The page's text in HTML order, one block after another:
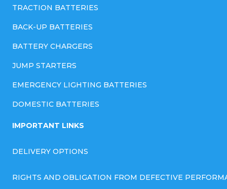
TRACTION BATTERIES
BACK-UP BATTERIES
BATTERY CHARGERS
JUMP STARTERS
EMERGENCY LIGHTING BATTERIES
DOMESTIC BATTERIES
IMPORTANT LINKS
DELIVERY OPTIONS
RIGHTS AND OBLIGATION FROM DEFECTIVE